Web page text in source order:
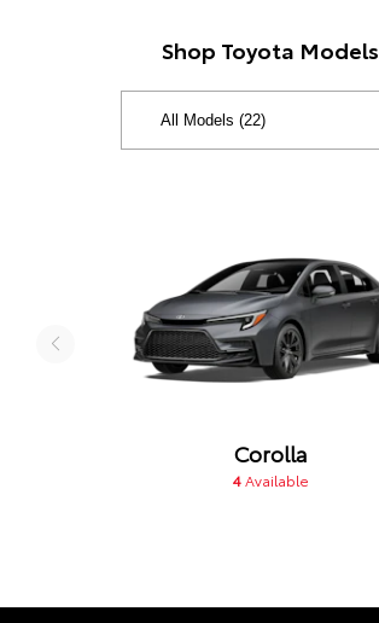
Shop Toyota Models
Corolla
4Available